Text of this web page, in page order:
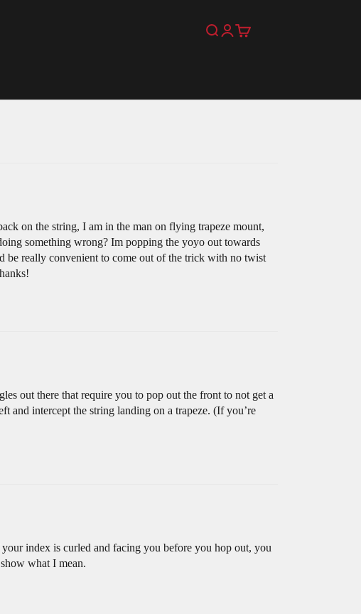
SearchLogin
Cart
on the string, I am in the man on flying trapeze mount,
something wrong? Im popping the yoyo out towards
be really convenient to come out of the trick with no twist
out there that require you to pop out the front to not get a
and intercept the string landing on a trapeze. (If you’re
index is curled and facing you before you hop out, you
what I mean.